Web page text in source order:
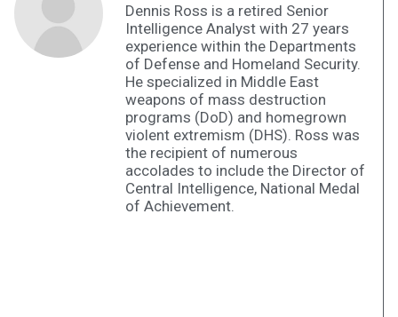
Dennis Ross is a retired Senior
Intelligence Analyst with 27 years
experience within the Departments
of Defense and Homeland Security.
He specialized in Middle East
weapons of mass destruction
programs (DoD) and homegrown
violent extremism (DHS). Ross was
the recipient of numerous
accolades to include the Director of
Central Intelligence, National Medal
of Achievement.